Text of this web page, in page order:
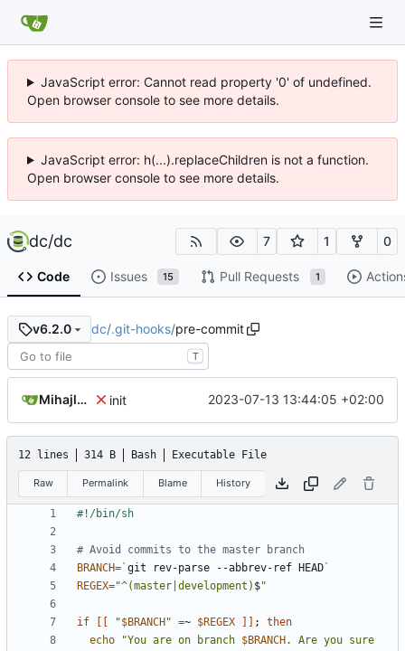
JavaScript error: Cannot read property '0' of undefined.
Open browser console to see more details.
JavaScript error: h(...).replaceChildren is not a function.
Open browser console to see more details.
dc/dc 7 1 0
Code Issues 15 Pull Requests 1
v6.2.0 dc/.git-hooks/pre-commit
T
Mihajlo Medjedovic init 2023-07-13 13:44:05 +02:00
12 lines 314 B Bash Executable File
Raw Permalink Blame History
# Avoid commits to the master branch
BRANCH= `git rev-parse --abbrev-ref HEAD `
REGEX="^(master|development) $"
if "$BRANCH " =~ $REGEX ;
then
echo
"You are on branch $BRANCH . Are you sure